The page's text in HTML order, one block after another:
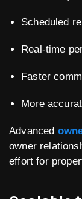
Scheduled
Real-time
Faster
More
Advanced
owner
effort for